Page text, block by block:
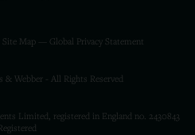
Site Map— Global Privacy Statement
Webber - All Rights Reserved
Limited, registered in England no. 2430843
Registered